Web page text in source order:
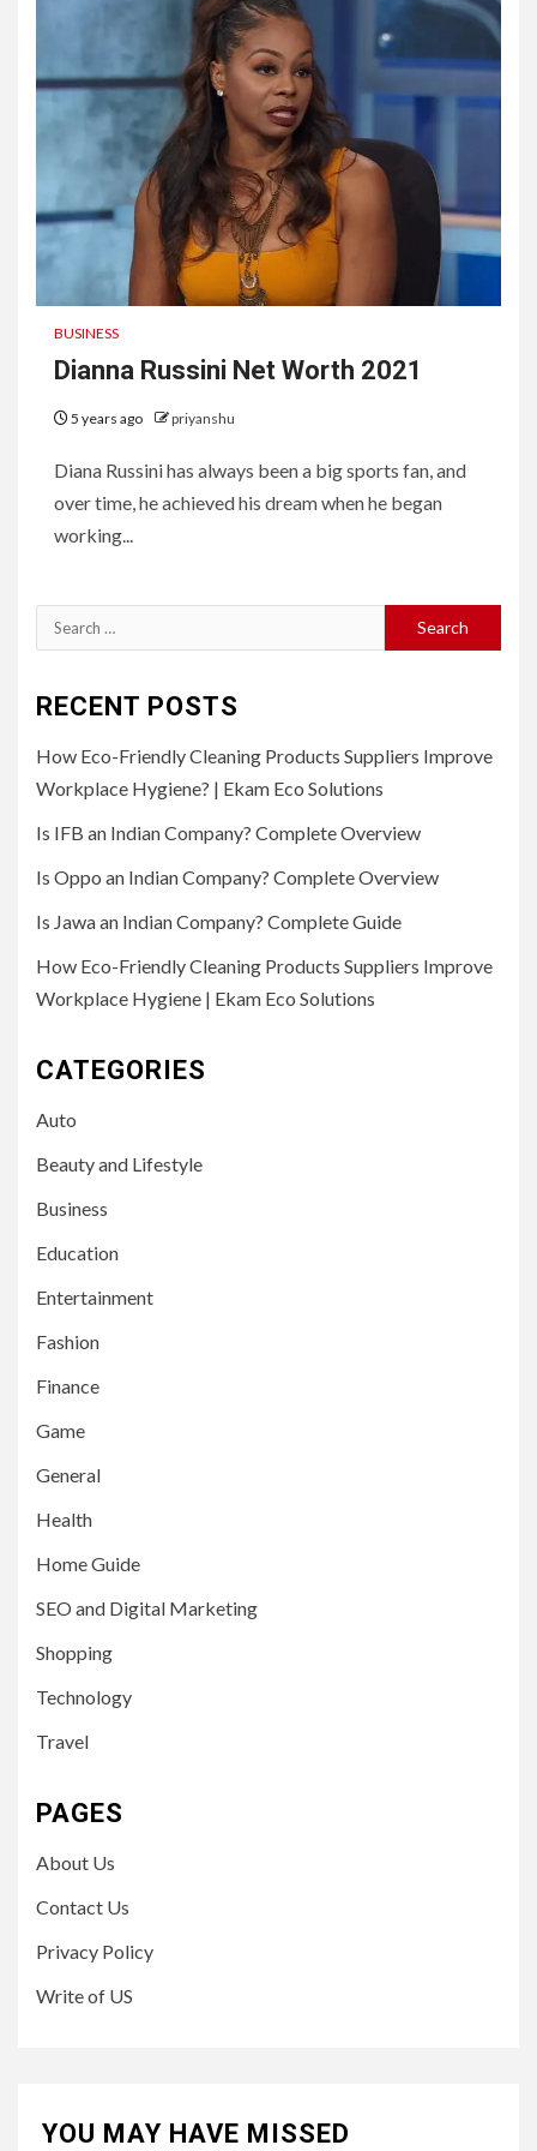
BUSINESS
Dianna Russini Net Worth 2021
5 years ago priyanshu
Diana Russini has always been a big sports fan, and
over time, he achieved his dream when he began
working...
Search
for:
RECENT POSTS
How Eco-Friendly Cleaning Products Suppliers Improve
Workplace Hygiene? | Ekam Eco Solutions
Is IFB an Indian Company? Complete Overview
Is Oppo an Indian Company? Complete Overview
Is Jawa an Indian Company? Complete Guide
How Eco-Friendly Cleaning Products Suppliers Improve
Workplace Hygiene | Ekam Eco Solutions
CATEGORIES
Auto
Beauty and Lifestyle
Business
Education
Entertainment
Fashion
Finance
Game
General
Health
Home Guide
SEO and Digital Marketing
Shopping
Technology
Travel
PAGES
About Us
Contact Us
Privacy Policy
Write of US
YOU MAY HAVE MISSED